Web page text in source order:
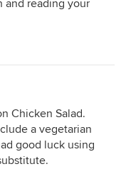
and reading your
Chicken Salad.
a vegetarian
good luck using